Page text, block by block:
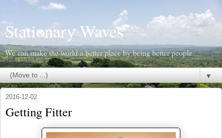
Stationary Waves
We can make the world a better place by being better people.
▼
2016-12-02
Getting Fitter